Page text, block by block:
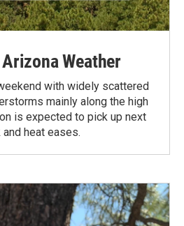
Weather
with widely scattered
mainly along the high
is expected to pick up next
heat eases.